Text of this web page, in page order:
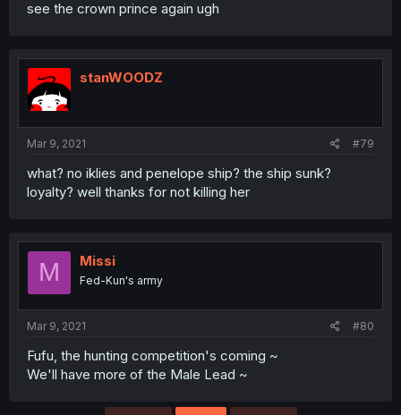
see the crown prince again ugh
stanWOODZ
Mar 9, 2021 #79
what? no iklies and penelope ship? the ship sunk?
loyalty? well thanks for not killing her
M Missi
Fed-Kun's army
Mar 9, 2021 #80
Fufu, the hunting competition's coming ~
We'll have more of the Male Lead ~